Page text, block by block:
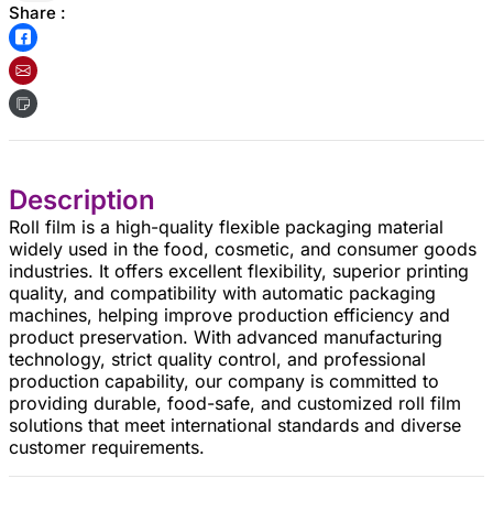
Share :
Description
Roll film is a high-quality flexible packaging material
widely used in the food, cosmetic, and consumer goods
industries. It offers excellent flexibility, superior printing
quality, and compatibility with automatic packaging
machines, helping improve production efficiency and
product preservation. With advanced manufacturing
technology, strict quality control, and professional
production capability, our company is committed to
providing durable, food-safe, and customized roll film
solutions that meet international standards and diverse
customer requirements.